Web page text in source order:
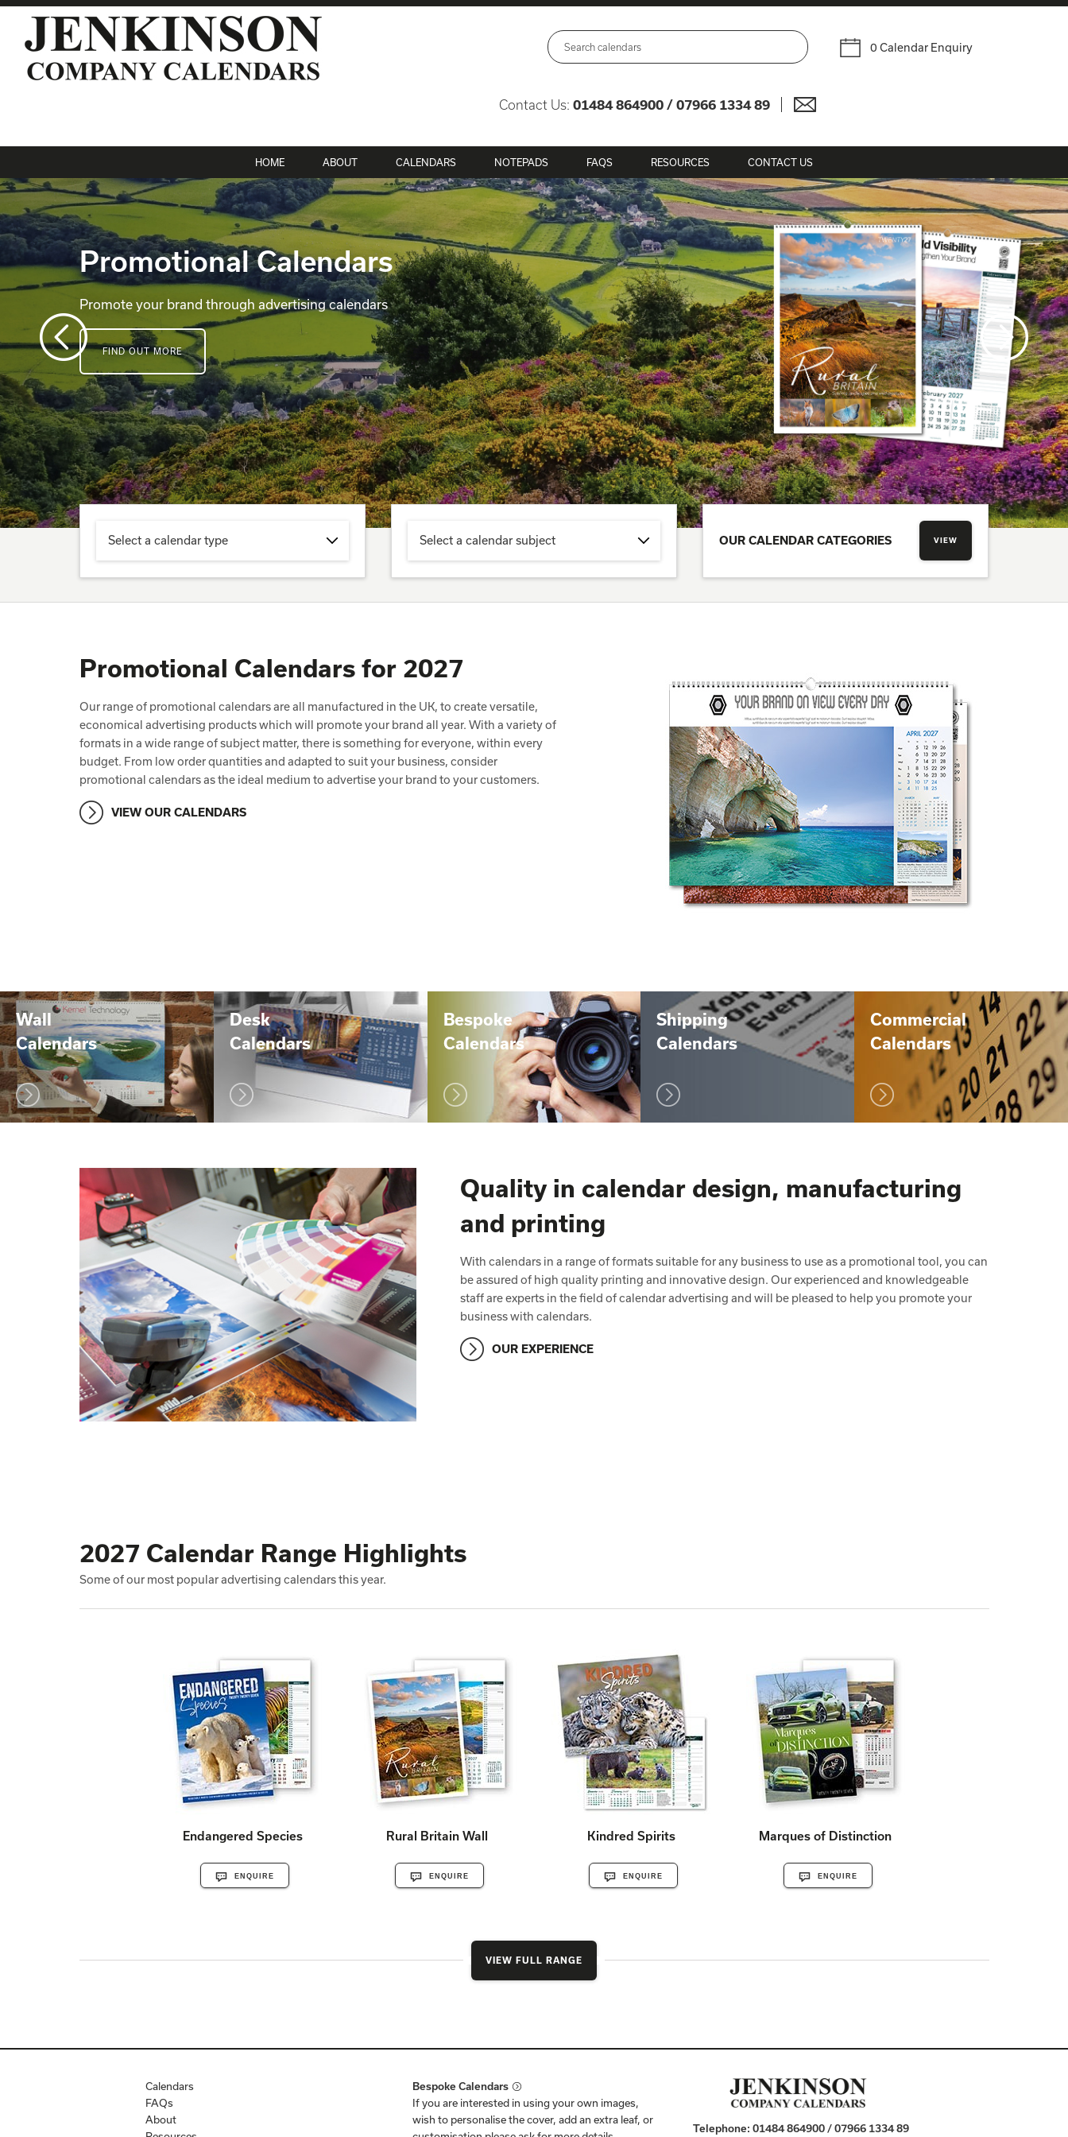
0 Calendar Enquiry
Contact Us: 01484 864900 / 07966 1334 89
HOME ABOUT CALENDARS NOTEPADS FAQS RESOURCES CONTACT US
Promotional Calendars
Promote your brand through advertising calendars
FIND OUT MORE
Select a calendar type Select a calendar subject OUR CALENDAR CATEGORIES VIEW
Promotional Calendars for 2027
Our range of promotional calendars are all manufactured in the UK, to create versatile,
economical advertising products which will promote your brand all year. With a variety of
formats in a wide range of subject matter, there is something for everyone, within every
budget. From low order quantities and adapted to suit your business, consider
promotional calendars as the ideal medium to advertise your brand to your customers.
VIEW OUR CALENDARS
Wall
Calendars
Desk
Calendars
Bespoke
Calendars
Shipping
Calendars
Commercial
Calendars
Quality in calendar design, manufacturing
and printing
With calendars in a range of formats suitable for any business to use as a promotional tool, you can
be assured of high quality printing and innovative design. Our experienced and knowledgeable
staff are experts in the field of calendar advertising and will be pleased to help you promote your
business with calendars.
OUR EXPERIENCE
2027 Calendar Range Highlights
Some of our most popular advertising calendars this year.
Endangered Species
ENQUIRE
Rural Britain Wall
ENQUIRE
Kindred Spirits
ENQUIRE
Marques of Distinction
ENQUIRE
VIEW FULL RANGE
Calendars
FAQs
About
Bespoke Calendars
If you are interested in using your own images,
wish to personalise the cover, add an extra leaf, or
Telephone: 01484 864900 / 07966 1334 89